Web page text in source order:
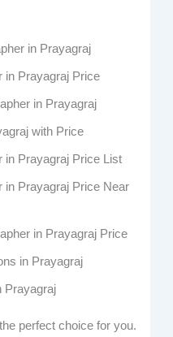
in Prayagraj
in Prayagraj Price
in Prayagraj
with Price
in Prayagraj Price List
in Prayagraj Price Near
in Prayagraj Price
in Prayagraj
Prayagraj
perfect choice for you.